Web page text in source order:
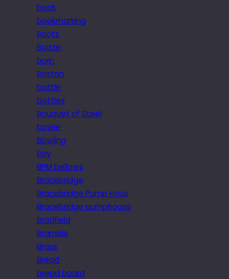
book
bookmarking
Boots
Booze
born
Boston
bottle
bottles
Bouquet of Steel
bowie
Bowling
Boy
BPM bellows
Bracebridge
Bracebridge Pump Hous
Bracebridge pumphouse
Bradfield
Bramble
Brass
Bread
bread board